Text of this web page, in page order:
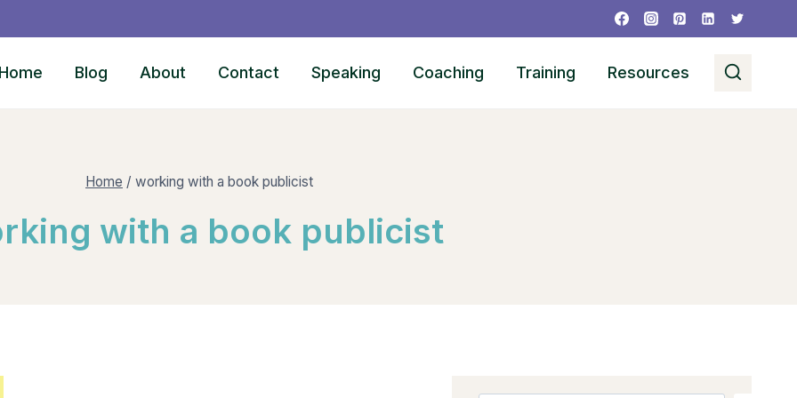
Home Blog About Contact Speaking Coaching Training Resources
Home / working with a book publicist
with a book publicist